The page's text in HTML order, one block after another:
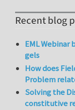
Recent blog
EML Webinar
gels
How does
Problem
Solving the
constitutive